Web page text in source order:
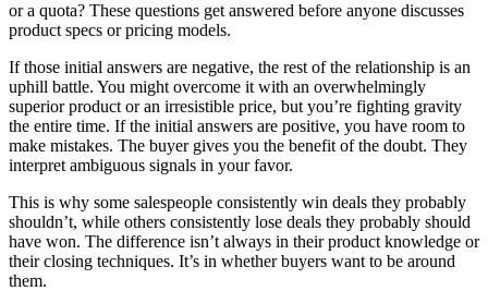
or a quota? These questions get answered before anyone discusses
product specs or pricing models.
If those initial answers are negative, the rest of the relationship is an
uphill battle. You might overcome it with an overwhelmingly
superior product or an irresistible price, but you’re fighting gravity
the entire time. If the initial answers are positive, you have room to
make mistakes. The buyer gives you the benefit of the doubt. They
interpret ambiguous signals in your favor.
This is why some salespeople consistently win deals they probably
shouldn’t, while others consistently lose deals they probably should
have won. The difference isn’t always in their product knowledge or
their closing techniques. It’s in whether buyers want to be around
them.